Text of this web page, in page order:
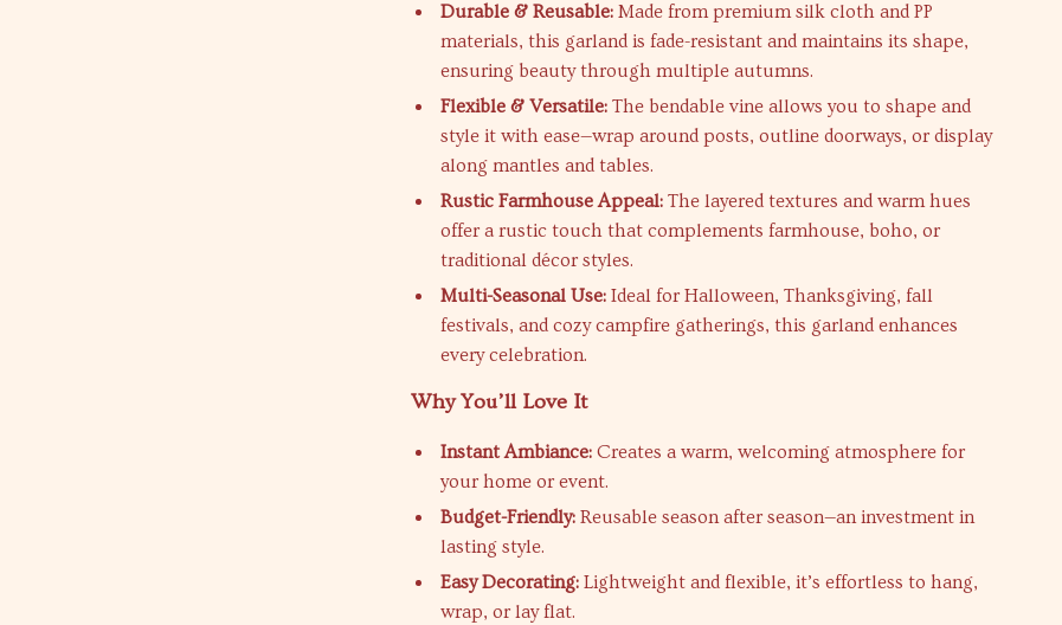
Durable & Reusable: Made from premium silk cloth and PP
materials, this garland is fade-resistant and maintains its shape,
ensuring beauty through multiple autumns.
Flexible & Versatile: The bendable vine allows you to shape and
style it with ease—wrap around posts, outline doorways, or display
along mantles and tables.
Rustic Farmhouse Appeal: The layered textures and warm hues
offer a rustic touch that complements farmhouse, boho, or
traditional décor styles.
Multi-Seasonal Use: Ideal for Halloween, Thanksgiving, fall
festivals, and cozy campfire gatherings, this garland enhances
every celebration.
Why You’ll Love It
Instant Ambiance: Creates a warm, welcoming atmosphere for
your home or event.
Budget-Friendly: Reusable season after season—an investment in
lasting style.
Easy Decorating: Lightweight and flexible, it’s effortless to hang,
wrap, or lay flat.